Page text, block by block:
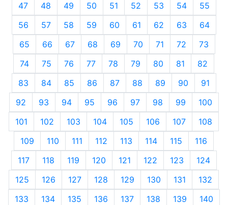
47
48 49 50 51 52 53 54
55
56
57 58 59 60 61 62 63
64
65
66 67 68 69 70 71 72
73
74
75 76 77 78 79 80 81
82
83
84 85 86 87 88 89 90
91
92
93 94 95 96 97 98 99
100
101
102 103 104 105 106 107
108
109
110 111 112 113 114 115
116
117
118 119 120 121 122 123
124
125
126 127 128 129 130 131
132
133
134 135 136 137 138 139
140